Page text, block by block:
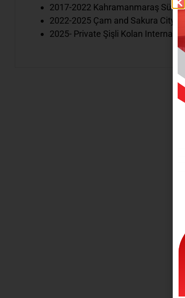
2017-2022 Kahramanmaraş
2022-2025 Çam and Sakura City
2025- Private Şişli Kolan